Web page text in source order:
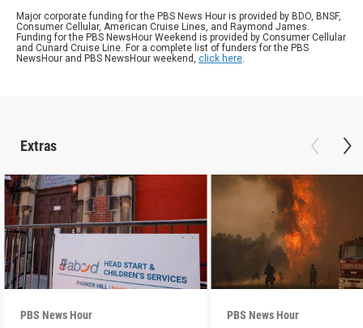
Major corporate funding for the PBS News Hour is provided by BDO, BNSF,
Consumer Cellular, American Cruise Lines, and Raymond James.
Funding for the PBS NewsHour Weekend is provided by Consumer Cellular
and Cunard Cruise Line. For a complete list of funders for the PBS
NewsHour and PBS NewsHour weekend, click here.
Extras
PBS News Hour PBS News Hour